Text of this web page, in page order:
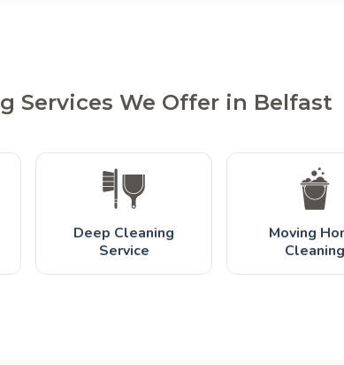
Services We Offer in Belfast
Deep Cleaning
Service
Moving
Cleaning